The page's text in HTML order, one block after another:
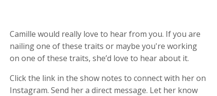
Camille would really love to hear from you. If you are
nailing one of these traits or maybe you're working
on one of these traits, she’d love to hear about it.
Click the link in the show notes to connect with her on
Instagram. Send her a direct message. Let her know